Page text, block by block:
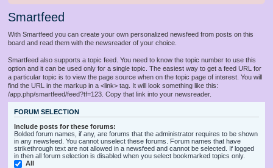
Smartfeed
With Smartfeed you can create your own personalized newsfeed from posts on this
board and read them with the newsreader of your choice.
Smartfeed also supports a topic feed. You need to know the topic number to use this
option and it can be used only for a single topic. The easiest way to get a feed URL for
a particular topic is to view the page source when on the topic page of interest. You will
find the URL in the markup in a <link> tag. It will look something like this:
/app.php/smartfeed/feed?tf=123. Copy that link into your newsreader.
FORUM SELECTION
Include posts for these forums:
Bolded forum names, if any, are forums that the administrator requires to be shown
in any newsfeed. You cannot unselect these forums. Forum names that have
strikethrough text are not allowed in a newsfeed and cannot be selected. If logged
in then all forum selection is disabled when you select bookmarked topics only.
All